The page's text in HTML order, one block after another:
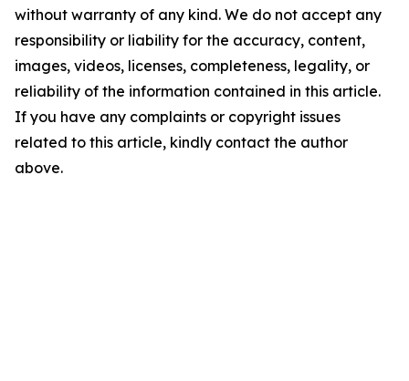
without warranty of any kind. We do not accept any
responsibility or liability for the accuracy, content,
images, videos, licenses, completeness, legality, or
reliability of the information contained in this article.
If you have any complaints or copyright issues
related to this article, kindly contact the author
above.